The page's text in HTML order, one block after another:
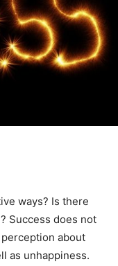
ways? Is there
Success does not
about
as unhappiness.